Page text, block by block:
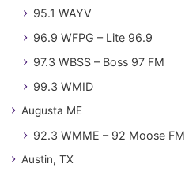
95.1 WAYV
96.9 WFPG – Lite 96.9
97.3 WBSS – Boss 97 FM
99.3 WMID
Augusta ME
92.3 WMME – 92 Moose FM
Austin, TX